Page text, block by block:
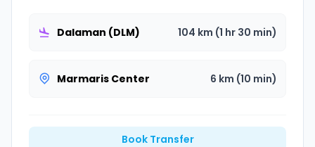
Dalaman (DLM) 104 km (1 hr 30 min)
Marmaris Center 6 km (10 min)
Book Transfer